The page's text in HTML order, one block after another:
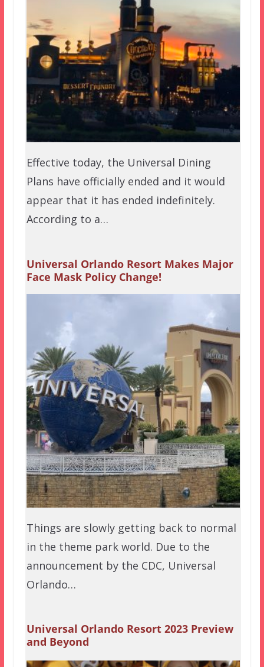
Effective today, the Universal Dining
Plans have officially ended and it would
appear that it has ended indefinitely.
According to a…
Universal Orlando Resort Makes Major
Face Mask Policy Change!
Things are slowly getting back to normal
in the theme park world. Due to the
announcement by the CDC, Universal
Orlando…
Universal Orlando Resort 2023 Preview
and Beyond